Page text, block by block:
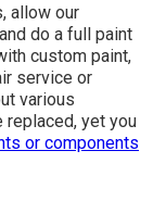
allow our
do a full paint
custom paint,
service or
various
replaced, yet you
or components